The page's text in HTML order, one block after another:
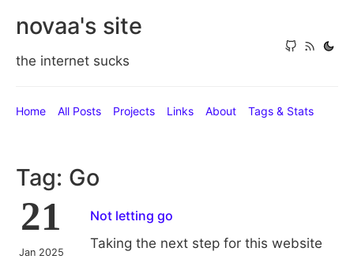
novaa's site
the internet sucks
Home All Posts Projects Links About Tags & Stats
Tag: Go
21
Jan 2025
Not letting go
Taking the next step for this website